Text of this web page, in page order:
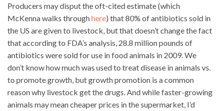
Producers may disput the oft-cited estimate (which
McKenna walks throughhere) that 80% of antibiotics sold in
the US are given to livestock, but that doesn’t change the fact
that according to FDA’s analysis, 28.8 million pounds of
antibiotics were sold for use in food animals in 2009. We
don’t know how much was used to treat disease in animals vs.
to promote growth, but growth promotion is a common
reason why livestock get the drugs. And while faster-growing
animals may mean cheaper prices in the supermarket, I’d